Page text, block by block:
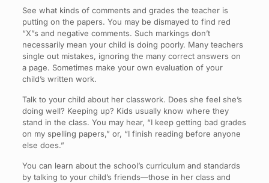
See what kinds of comments and grades the teacher is
putting on the papers. You may be dismayed to find red
“X”s and negative comments. Such markings don’t
necessarily mean your child is doing poorly. Many teachers
single out mistakes, ignoring the many correct answers on
a page. Sometimes make your own evaluation of your
child’s written work.
Talk to your child about her classwork. Does she feel she’s
doing well? Keeping up? Kids usually know where they
stand in the class. You may hear, “I keep getting bad grades
on my spelling papers,” or, “I finish reading before anyone
else does.”
You can learn about the school’s curriculum and standards
by talking to your child’s friends—those in her class and